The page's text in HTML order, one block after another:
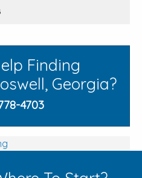
Finding
Georgia?
4703